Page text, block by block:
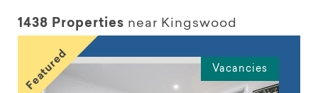
1438 Properties near Kingswood
Featured Vacancies